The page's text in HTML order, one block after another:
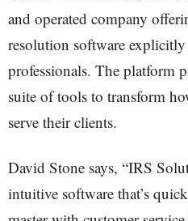
and operated company
resolution software
professionals. The platform
suite of tools to transform
serve their clients.
David Stone says, “IRS
intuitive software that’s